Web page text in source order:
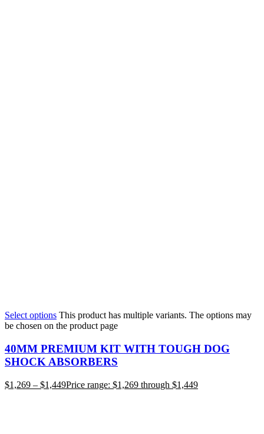
Select options This product has multiple variants. The options may
be chosen on the product page
40MM PREMIUM KIT WITH TOUGH DOG
SHOCK ABSORBERS
$1,269 – $1,449Price range: $1,269 through $1,449